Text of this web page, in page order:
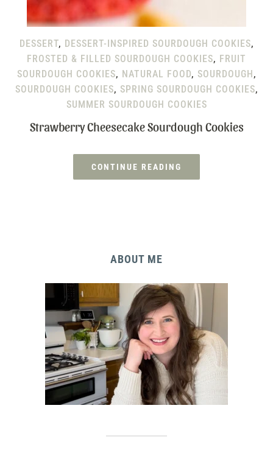
DESSERT, DESSERT-INSPIRED SOURDOUGH COOKIES,
FROSTED & FILLED SOURDOUGH COOKIES, FRUIT
SOURDOUGH COOKIES, NATURAL FOOD, SOURDOUGH,
SOURDOUGH COOKIES, SPRING SOURDOUGH COOKIES,
SUMMER SOURDOUGH COOKIES
Strawberry Cheesecake Sourdough Cookies
CONTINUE READING
ABOUT ME